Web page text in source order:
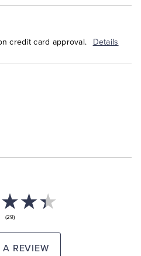
credit card approval. Details
(29)
A REVIEW